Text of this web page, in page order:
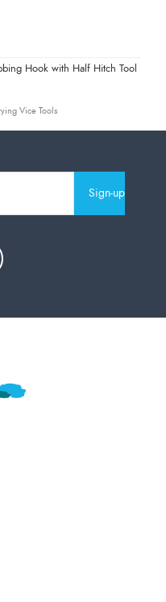
Hook with Half Hitch Tool
Vice Tools
Sign-up